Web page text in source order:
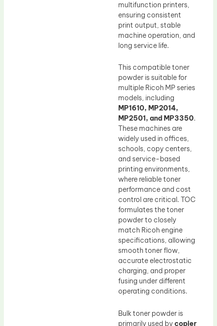
multifunction printers,
ensuring consistent
print output, stable
machine operation, and
long service life.
This compatible toner
powder is suitable for
multiple Ricoh MP series
models, including
MP1610, MP2014,
MP2501, and MP3350.
These machines are
widely used in offices,
schools, copy centers,
and service-based
printing environments,
where reliable toner
performance and cost
control are critical. TOC
formulates the toner
powder to closely
match Ricoh engine
specifications, allowing
smooth toner flow,
accurate electrostatic
charging, and proper
fusing under different
operating conditions.
Bulk toner powder is
primarily used bycopier